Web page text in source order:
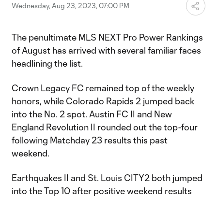
Wednesday, Aug 23, 2023, 07:00 PM
The penultimate MLS NEXT Pro Power Rankings
of August has arrived with several familiar faces
headlining the list.
Crown Legacy FC remained top of the weekly
honors, while Colorado Rapids 2 jumped back
into the No. 2 spot. Austin FC II and New
England Revolution II rounded out the top-four
following Matchday 23 results this past
weekend.
Earthquakes II and St. Louis CITY2 both jumped
into the Top 10 after positive weekend results